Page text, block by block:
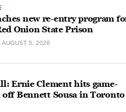
new re-entry program
Onion State Prison
AUGUST 5, 2026
Ernie Clement hits game-
Bennett Sousa in Toronto